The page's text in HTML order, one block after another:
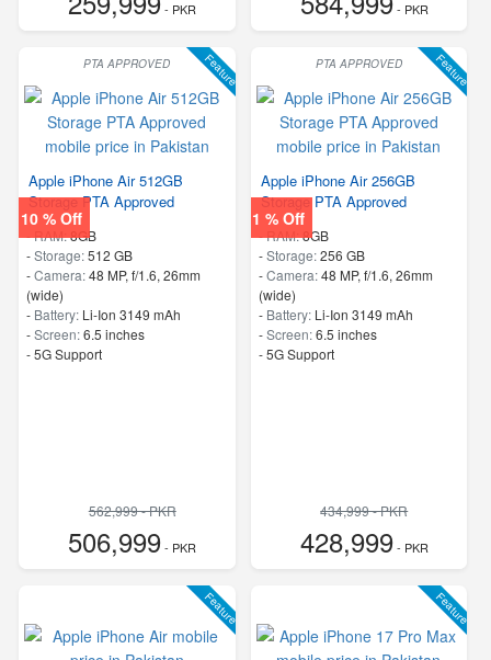
- PKR - PKR
Feature
PTA APPROVED
10 % Off
Apple iPhone Air 512GB
Storage PTA Approved
-RAM:8GB
-Storage:512 GB
-Camera:48 MP, f/1.6, 26mm
(wide)
- Battery: Li-Ion 3149 mAh
-Screen:6.5 inches
- 5G Support
562,999 - PKR
506,999- PKR
Feature
PTA APPROVED
1 % Off
Apple iPhone Air 256GB
Storage PTA Approved
-RAM:8GB
-Storage:256 GB
-Camera:48 MP, f/1.6, 26mm
(wide)
- Battery: Li-Ion 3149 mAh
-Screen:6.5 inches
- 5G Support
434,999 - PKR
428,999- PKR
Feature Feature